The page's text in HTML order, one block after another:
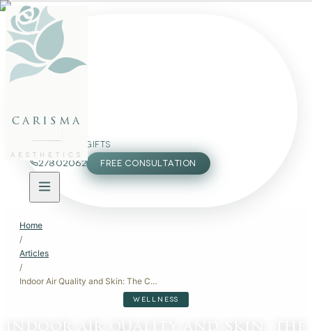
carisma
AESTHETICS
FACE
PACKAGES
GIFTS
27802062 FREE CONSULTATION
Home
/
Articles
/
Indoor Air Quality and Skin: The Connection You Didn't Know Existed
WELLNESS